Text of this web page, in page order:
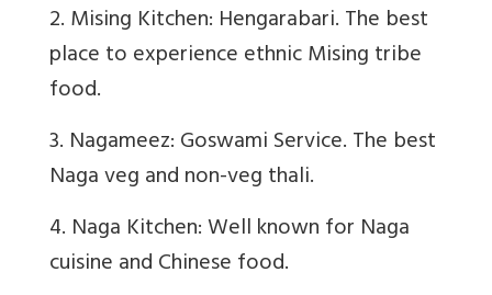
2. Mising Kitchen: Hengarabari. The best
place to experience ethnic Mising tribe
food.
3. Nagameez: Goswami Service. The best
Naga veg and non-veg thali.
4. Naga Kitchen: Well known for Naga
cuisine and Chinese food.